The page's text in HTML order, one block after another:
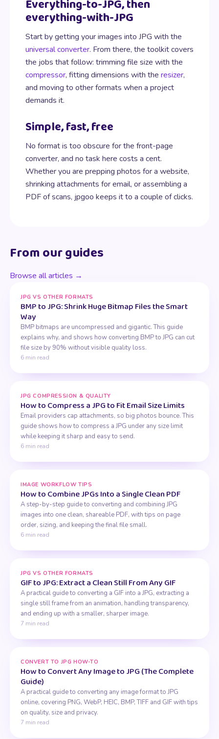
Everything-to-JPG, then
everything-with-JPG
Start by getting your images into JPG with the
universal converter. From there, the toolkit covers
the jobs that follow: trimming file size with the
compressor, fitting dimensions with the resizer,
and moving to other formats when a project
demands it.
Simple, fast, free
No format is too obscure for the front-page
converter, and no task here costs a cent.
Whether you are prepping photos for a website,
shrinking attachments for email, or assembling a
PDF of scans, jpgoo keeps it to a couple of clicks.
From our guides
Browse all articles →
JPG VS OTHER FORMATS
BMP to JPG: Shrink Huge Bitmap Files the Smart
Way
BMP bitmaps are uncompressed and gigantic. This guide
explains why, and shows how converting BMP to JPG can cut
file size by 90% without visible quality loss.
6 min read
JPG COMPRESSION & QUALITY
How to Compress a JPG to Fit Email Size Limits
Email providers cap attachments, so big photos bounce. This
guide shows how to compress a JPG under any size limit
while keeping it sharp and easy to send.
6 min read
IMAGE WORKFLOW TIPS
How to Combine JPGs Into a Single Clean PDF
A step-by-step guide to converting and combining JPG
images into one clean, shareable PDF, with tips on page
order, sizing, and keeping the final file small.
6 min read
JPG VS OTHER FORMATS
GIF to JPG: Extract a Clean Still From Any GIF
A practical guide to converting a GIF into a JPG, extracting a
single still frame from an animation, handling transparency,
and ending up with a smaller, sharper image.
7 min read
CONVERT TO JPG HOW-TO
How to Convert Any Image to JPG (The Complete
Guide)
A practical guide to converting any image format to JPG
online, covering PNG, WebP, HEIC, BMP, TIFF and GIF with tips
on quality, size and privacy.
7 min read